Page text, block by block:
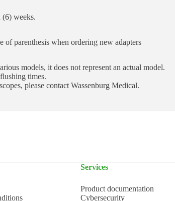
(6) weeks.
of parenthesis when ordering new adapters
models, it does not represent an actual model.
times.
please contact Wassenburg Medical.
Services
Product documentation
Cybersecurity